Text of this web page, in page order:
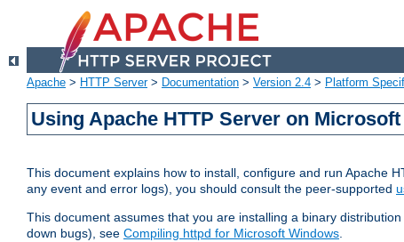
Apache > HTTP Server> Documentation > Version 2.4 > Platform
Using Apache HTTP Server on
This document explains how to install, configure and run Apache
any event and error logs), you should consult the peer-supported
This document assumes that you are installing a binary
down bugs), see Compiling httpd for Microsoft Windows.